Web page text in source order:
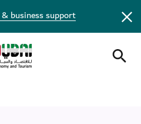
business support